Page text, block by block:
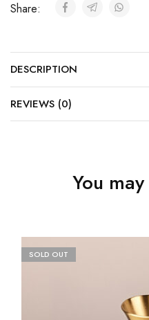
Share:
DESCRIPTION
REVIEWS (0)
You
SOLD OUT